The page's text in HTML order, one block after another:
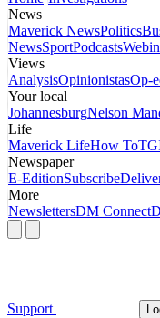
News
Maverick NewsPolitics
NewsSportPodcasts
Views
AnalysisOpinionistasOp-
Your local
JohannesburgNelson
Life
Maverick LifeHow To
Newspaper
E-EditionSubscribe
More
NewslettersDM Connect
Support